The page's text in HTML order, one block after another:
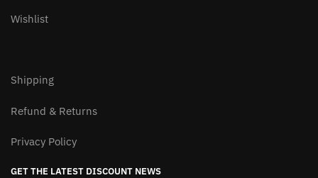
Wishlist
Shipping
Refund & Returns
Privacy Policy
GET THE LATEST DISCOUNT NEWS